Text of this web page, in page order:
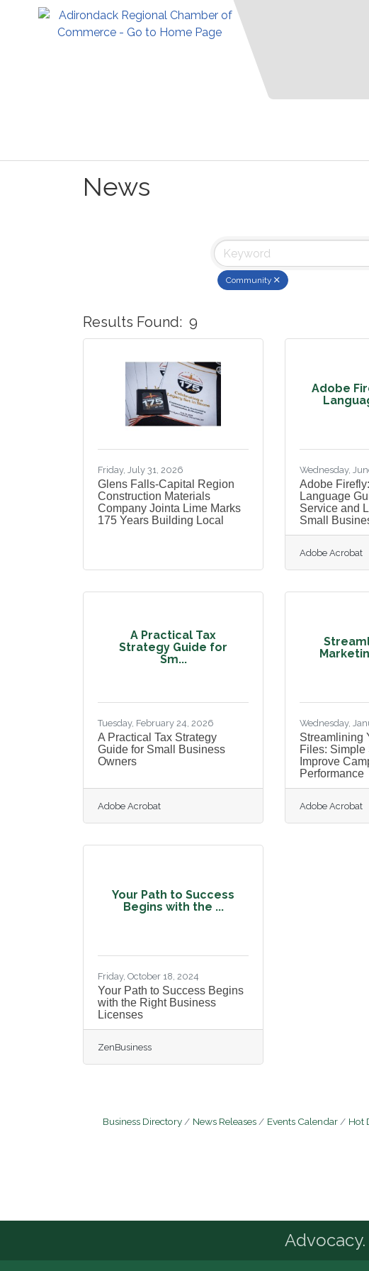
News
Community
Results Found: 9
Friday, July 31, 2026
Glens Falls-Capital Region
Construction Materials
Company Jointa Lime Marks
175 Years Building Local
Adobe
Wednesday,
Adobe
Language
Service and
Small
Adobe Acrobat
A Practical Tax
Strategy Guide for
Sm...
Tuesday, February 24, 2026
A Practical Tax Strategy
Guide for Small Business
Owners
Adobe Acrobat
Wednesday,
Streamlining
Files: Simple
Improve
Performance
Adobe Acrobat
Your Path to Success
Begins with the ...
Friday, October 18, 2024
Your Path to Success Begins
with the Right Business
Licenses
ZenBusiness
Business Directory News Releases Events Calendar Hot